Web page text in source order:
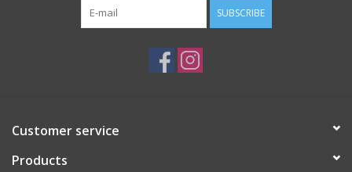
SUBSCRIBE
Customer service
Products